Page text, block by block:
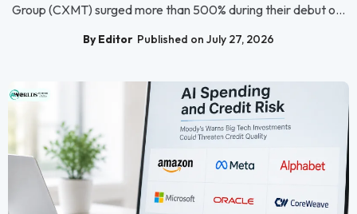
Group (CXMT) surged more than 500% during their debut o...
By Editor Published on July 27, 2026